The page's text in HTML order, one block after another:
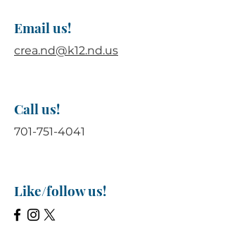
Email us!
crea.nd@k12.nd.us
Call us!
701-751-4041
Like/follow us!